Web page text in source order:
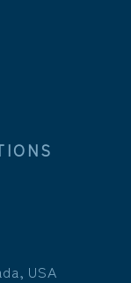
USA